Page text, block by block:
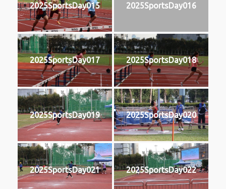
2025SportsDay015 2025SportsDay016
2025SportsDay017 2025SportsDay018
2025SportsDay019 2025SportsDay020
2025SportsDay021 2025SportsDay022